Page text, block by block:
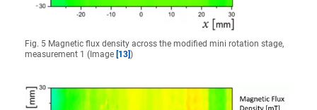
Fig. 5 Magnetic flux density across the modified mini rotation stage,
measurement 1 (Image [13])